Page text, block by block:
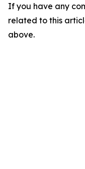
If you have any
related to this
above.